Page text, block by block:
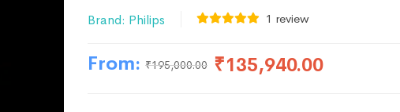
Brand: Philips 1 review
From: ₹195,000.00 ₹135,940.00